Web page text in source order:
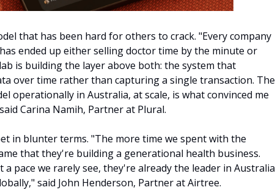
that has been hard for others to crack. "Every company
ended up either selling doctor time by the minute or
is building the layer above both: the system that
over time rather than capturing a single transaction. The
operationally in Australia, at scale, is what convinced me
Carina Namih, Partner at Plural.
in blunter terms. "The more time we spent with the
that they're building a generational health business.
pace we rarely see, they're already the leader in Australia
said John Henderson, Partner at Airtree.